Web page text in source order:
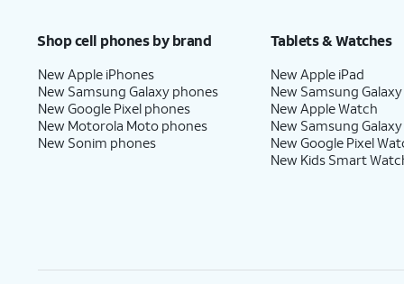
Shop cell phones by brand
New Apple iPhones
New Samsung Galaxy phones
New Google Pixel phones
New Motorola Moto phones
New Sonim phones
Tablets & Watches
New Apple iPad
New Samsung Galaxy
New Apple Watch
New Samsung
New Google Pixel
New Kids Smart